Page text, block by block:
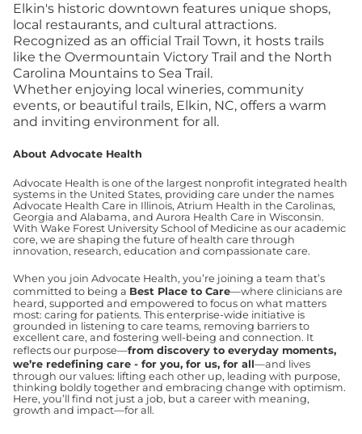
Elkin's historic downtown features unique shops,
local restaurants, and cultural attractions.
Recognized as an official Trail Town, it hosts trails
like the Overmountain Victory Trail and the North
Carolina Mountains to Sea Trail.
Whether enjoying local wineries, community
events, or beautiful trails, Elkin, NC, offers a warm
and inviting environment for all.
About Advocate Health
Advocate Health is one of the largest nonprofit integrated health
systems in the United States, providing care under the names
Advocate Health Care in Illinois, Atrium Health in the Carolinas,
Georgia and Alabama, and Aurora Health Care in Wisconsin.
With Wake Forest University School of Medicine as our academic
core, we are shaping the future of health care through
innovation, research, education and compassionate care.
When you join Advocate Health, you’re joining a team that’s
committed to being a Best Place to Care—where clinicians are
heard, supported and empowered to focus on what matters
most: caring for patients. This enterprise-wide initiative is
grounded in listening to care teams, removing barriers to
excellent care, and fostering well-being and connection. It
reflects our purpose—from discovery to everyday moments,
we’re redefining care - for you, for us, for all—and lives
through our values: lifting each other up, leading with purpose,
thinking boldly together and embracing change with optimism.
Here, you’ll find not just a job, but a career with meaning,
growth and impact—for all.